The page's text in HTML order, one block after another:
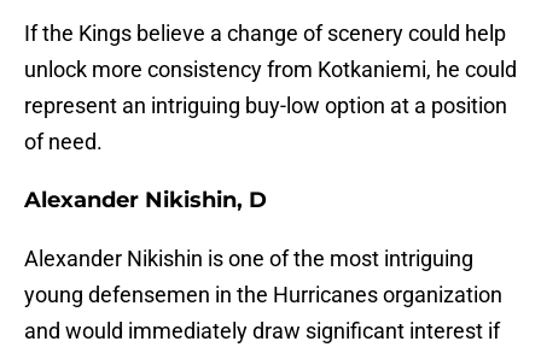
If the Kings believe a change of scenery could help
unlock more consistency from Kotkaniemi, he could
represent an intriguing buy-low option at a position
of need.
Alexander Nikishin, D
Alexander Nikishin is one of the most intriguing
young defensemen in the Hurricanes organization
and would immediately draw significant interest if